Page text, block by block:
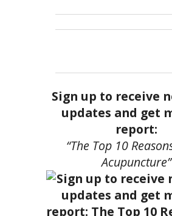
Sign up to receive
updates and get
report:
“The Top 10
Acupuncture”